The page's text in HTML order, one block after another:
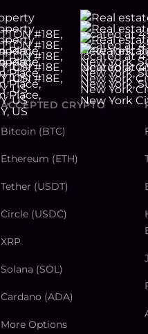
ACCEPTED CRYPTO
Bitcoin (BTC)
Ethereum (ETH)
Tether (USDT)
Circle (USDC)
XRP
Solana (SOL)
Cardano (ADA)
More Options